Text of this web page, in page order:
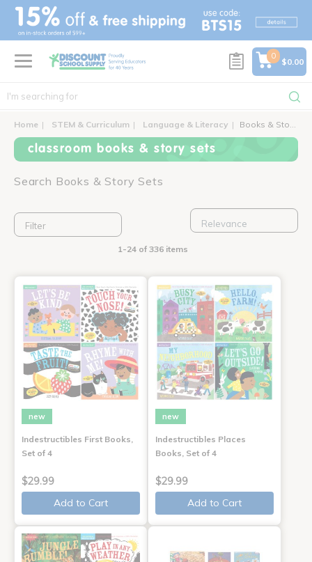
text.skipToContent
text.skipToNavigation
0
$0.00
Home STEM & Curriculum Language & Literacy Books & Story Sets
classroom books & story sets
Search Books & Story Sets
Filter
1-24 of 336 items
new
Indestructibles First Books,
Set of 4
$29.99
Add to Cart
new
Indestructibles Places
Books, Set of 4
$29.99
Add to Cart